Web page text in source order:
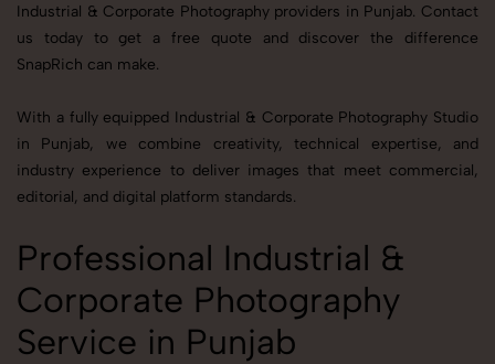
Industrial & Corporate Photography providers in Punjab. Contact
us today to get a free quote and discover the difference
SnapRich can make.
With a fully equipped Industrial & Corporate Photography Studio
in Punjab, we combine creativity, technical expertise, and
industry experience to deliver images that meet commercial,
editorial, and digital platform standards.
Professional Industrial &
Corporate Photography
Service in Punjab